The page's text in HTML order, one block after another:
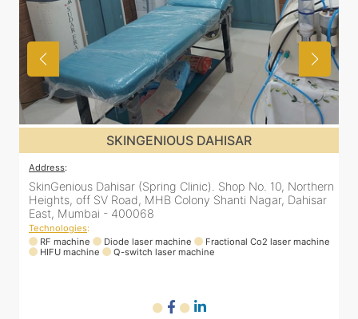
SKINGENIOUS DAHISAR
Address:
SkinGenious Dahisar (Spring Clinic). Shop No. 10, Northern
Heights, off SV Road, MHB Colony Shanti Nagar, Dahisar
East, Mumbai - 400068
Technologies:
RF machine
Diode laser machine
Fractional Co2 laser machine
HIFU machine
Q-switch laser machine